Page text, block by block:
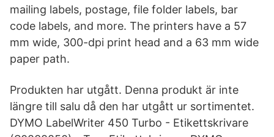
mailing labels, postage, file folder labels, bar
code labels, and more. The printers have a 57
mm wide, 300-dpi print head and a 63 mm wide
paper path.
Produkten har utgått. Denna produkt är inte
längre till salu då den har utgått ur sortimentet.
DYMO LabelWriter 450 Turbo - Etikettskrivare